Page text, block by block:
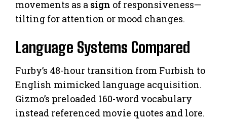
movements as a sign of responsiveness—
tilting for attention or mood changes.
Language Systems Compared
Furby’s 48-hour transition from Furbish to
English mimicked language acquisition.
Gizmo’s preloaded 160-word vocabulary
instead referenced movie quotes and lore.